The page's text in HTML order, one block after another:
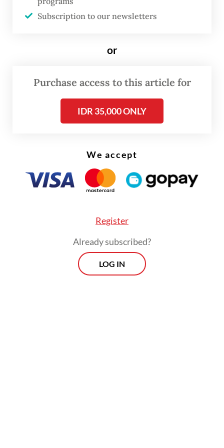
lobby.
still provisional as data collection is
Subscription to our newsletters
or
Purchase access to this article for
IDR 35,000 ONLY
We accept
Register
Already subscribed?
LOG IN